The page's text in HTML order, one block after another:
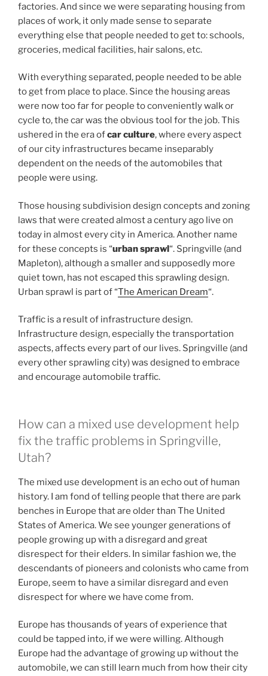
factories. And since we were separating housing from
places of work, it only made sense to separate
everything else that people needed to get to: schools,
groceries, medical facilities, hair salons, etc.
With everything separated, people needed to be able
to get from place to place. Since the housing areas
were now too far for people to conveniently walk or
cycle to, the car was the obvious tool for the job. This
ushered in the era ofcar culture, where every aspect
of our city infrastructures became inseparably
dependent on the needs of the automobiles that
people were using.
Those housing subdivision design concepts and zoning
laws that were created almost a century ago live on
today in almost every city in America. Another name
for these concepts is “urban sprawl“. Springville (and
Mapleton), although a smaller and supposedly more
quiet town, has not escaped this sprawling design.
Urban sprawl is part of “The American Dream“.
Traffic is a result of infrastructure design.
Infrastructure design, especially the transportation
aspects, affects every part of our lives. Springville (and
every other sprawling city) was designed to embrace
and encourage automobile traffic.
How can a mixed use development help
fix the traffic problems in Springville,
Utah?
The mixed use development is an echo out of human
history. I am fond of telling people that there are park
benches in Europe that are older than The United
States of America. We see younger generations of
people growing up with a disregard and great
disrespect for their elders. In similar fashion we, the
descendants of pioneers and colonists who came from
Europe, seem to have a similar disregard and even
disrespect for where we have come from.
Europe has thousands of years of experience that
could be tapped into, if we were willing. Although
Europe had the advantage of growing up without the
automobile, we can still learn much from how their city